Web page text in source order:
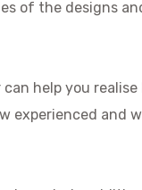
of the designs
help you
experienced and